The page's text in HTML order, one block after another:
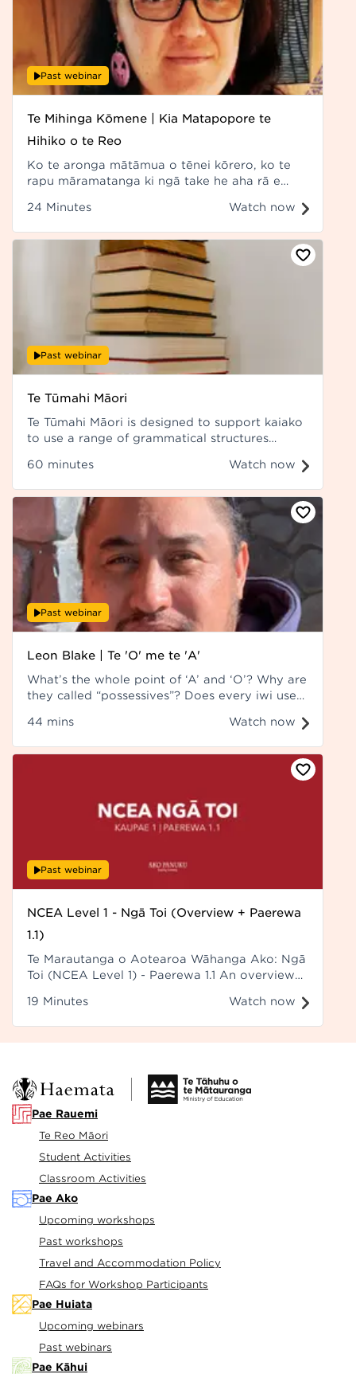
Te Mihinga Kōmene | Kia Matapopore te
Hihiko o te Reo
Ko te aronga mātāmua o tēnei kōrero, ko te
rapu māramatanga ki ngā take he aha rā e
ngā rawa matihiko. Recorded at Hui ā-Tau
Past webinar
24 Minutes Watch now
Te Tūmahi Māori
Te Tūmahi Māori is designed to support kaiako
to use a range of grammatical structures
Past webinar
60 minutes Watch now
Leon Blake | Te 'O' me te 'A'
What’s the whole point of ‘A’ and ‘O’? Why are
they called “possessives”? Does every iwi use
goes into which category? Recorded at Hui ā-
Past webinar
44 mins Watch now
NCEA Level 1 - Ngā Toi (Overview + Paerewa
1.1)
Te Marautanga o Aotearoa Wāhanga Ako: Ngā
Toi (NCEA Level 1) - Paerewa 1.1 An overview
Kaikōrero: Rawiri Toia
Past webinar
19 Minutes Watch now
Pae Rauemi
Te Reo Māori
Student Activities
Classroom Activities
Pae Ako
Upcoming workshops
Past workshops
Travel and Accommodation Policy
FAQs for Workshop Participants
Pae Huiata
Upcoming webinars
Past webinars
Pae Kāhui